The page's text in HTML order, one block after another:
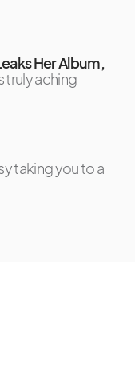
Her Album,
truly aching
taking you to a